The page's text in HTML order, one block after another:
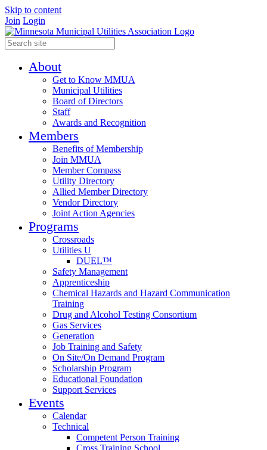
Skip to content
Join Login
About
Get to Know MMUA
Municipal Utilities
Board of Directors
Staff
Awards and Recognition
Members
Benefits of Membership
Join MMUA
Member Compass
Utility Directory
Allied Member Directory
Vendor Directory
Joint Action Agencies
Programs
Crossroads
Utilities U
DUEL™
Safety Management
Apprenticeship
Chemical Hazards and Hazard Communication
Training
Drug and Alcohol Testing Consortium
Gas Services
Generation
Job Training and Safety
On Site/On Demand Program
Scholarship Program
Educational Foundation
Support Services
Events
Calendar
Technical
Competent Person Training
Cross Training School